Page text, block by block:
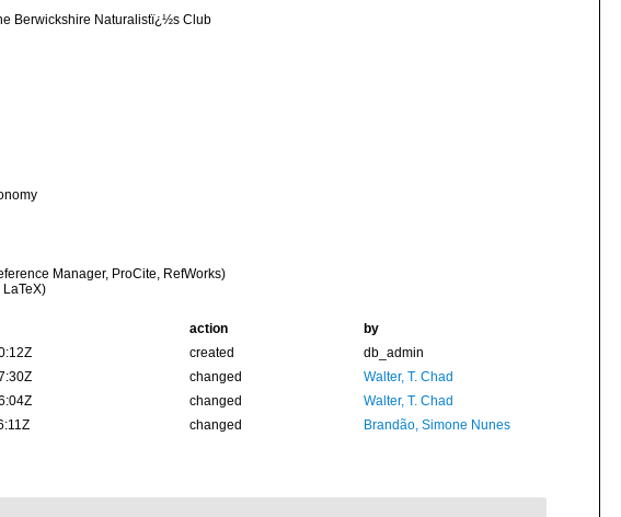
Berwickshire Naturalistï¿½s Club
Manager, ProCite, RefWorks)
action
by
created
db_admin
changed
Walter, T. Chad
changed
Walter, T. Chad
changed Brandão, Simone Nunes